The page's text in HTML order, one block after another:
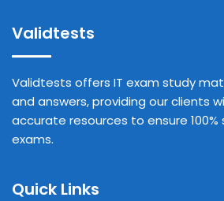
Validtests
Validtests offers IT exam study
and answers, providing our clients
accurate resources to ensure 100%
exams.
Quick Links